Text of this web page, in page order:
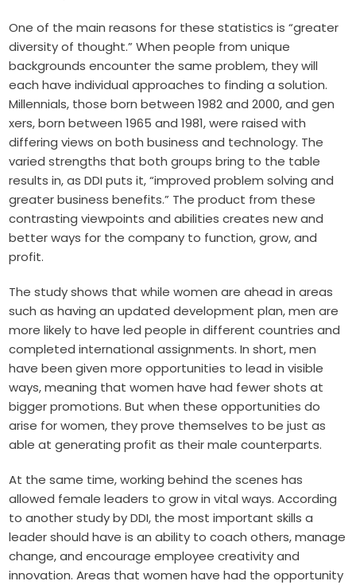
One of the main reasons for these statistics is “greater
diversity of thought.” When people from unique
backgrounds encounter the same problem, they will
each have individual approaches to finding a solution.
Millennials, those born between 1982 and 2000, and gen
xers, born between 1965 and 1981, were raised with
differing views on both business and technology. The
varied strengths that both groups bring to the table
results in, as DDI puts it, “improved problem solving and
greater business benefits.” The product from these
contrasting viewpoints and abilities creates new and
better ways for the company to function, grow, and
profit.
The study shows that while women are ahead in areas
such as having an updated development plan, men are
more likely to have led people in different countries and
completed international assignments. In short, men
have been given more opportunities to lead in visible
ways, meaning that women have had fewer shots at
bigger promotions. But when these opportunities do
arise for women, they prove themselves to be just as
able at generating profit as their male counterparts.
At the same time, working behind the scenes has
allowed female leaders to grow in vital ways. According
to another study by DDI, the most important skills a
leader should have is an ability to coach others, manage
change, and encourage employee creativity and
innovation. Areas that women have had the opportunity